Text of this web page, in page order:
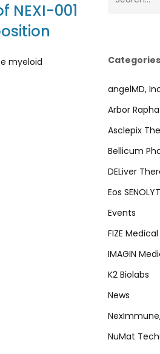
NEXI-001
myeloid
Categories
angelMD,
Arbor
Asclepix
Bellicum
DELiver
Eos
Events
FIZE
IMAGIN
K2 Biolabs
News
NuMat